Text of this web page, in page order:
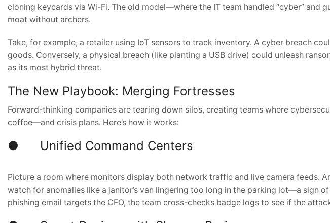
cloning keycards via Wi-Fi. The old model—where the IT team handled “cyber” and
moat without archers.
Take, for example, a retailer using IoT sensors to track inventory. A cyber breach
goods. Conversely, a physical breach (like planting a USB drive) could unleash
as its most hybrid threat.
The New Playbook: Merging Fortresses
Forward-thinking companies are tearing down silos, creating teams where
coffee—and crisis plans. Here’s how it works:
● Unified Command Centers
Picture a room where monitors display both network traffic and live camera feeds.
watch for anomalies like a janitor’s van lingering too long in the parking lot—a sign
phishing email targets the CFO, the team cross-checks badge logs to see if the